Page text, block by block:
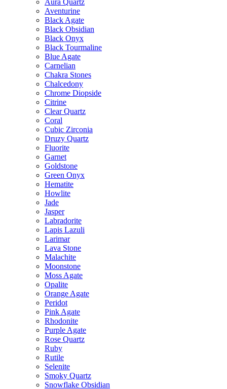
Aura Quartz
Aventurine
Black Agate
Black Obsidian
Black Onyx
Black Tourmaline
Blue Agate
Carnelian
Chakra Stones
Chalcedony
Chrome Diopside
Citrine
Clear Quartz
Coral
Cubic Zirconia
Druzy Quartz
Fluorite
Garnet
Goldstone
Green Onyx
Hematite
Howlite
Jade
Jasper
Labradorite
Lapis Lazuli
Larimar
Lava Stone
Malachite
Moonstone
Moss Agate
Opalite
Orange Agate
Peridot
Pink Agate
Rhodonite
Purple Agate
Rose Quartz
Ruby
Rutile
Selenite
Smoky Quartz
Snowflake Obsidian